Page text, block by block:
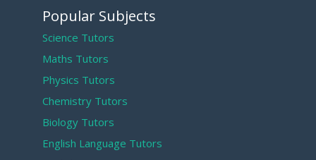
Popular Subjects
Science Tutors
Maths Tutors
Physics Tutors
Chemistry Tutors
Biology Tutors
English Language Tutors